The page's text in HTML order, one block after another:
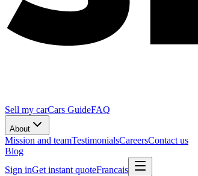
Sell my carCars GuideFAQ
About
Mission and teamTestimonialsCareersContact us
Blog
Sign inGet instant quoteFrancais